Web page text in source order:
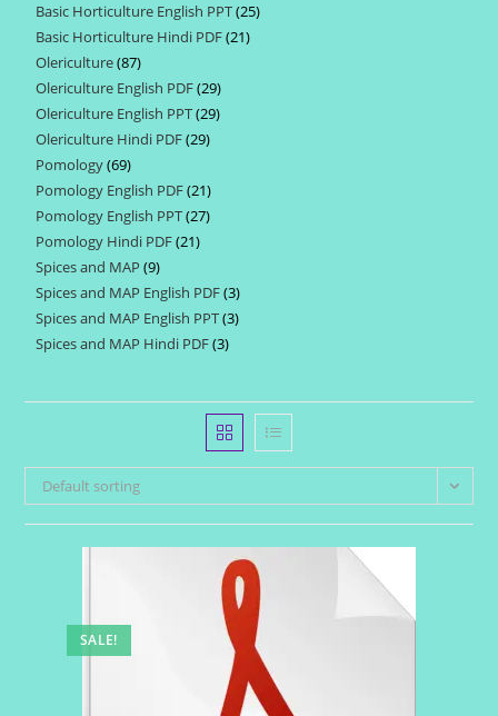
products
Basic Horticulture English PPT 2525
Basic Horticulture Hindi PDF 2121
Olericulture 8787
products
Olericulture English PDF 2929
products
Olericulture English PPT 2929
Olericulture Hindi PDF 2929
Pomology 6969
products
Pomology English PDF 2121
products
Pomology English PPT 2727
Pomology Hindi PDF 2121
Spices and MAP 99
products
Spices and MAP English PDF 33
products
Spices and MAP English PPT 33
Spices and MAP Hindi PDF 33
Default sorting
SALE!